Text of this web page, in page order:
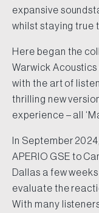
expansive
whilst staying true
Here began the
Warwick
with the art of
thrilling new
experience – all
In September
APERIO GSE to
Dallas a few
evaluate the
With many